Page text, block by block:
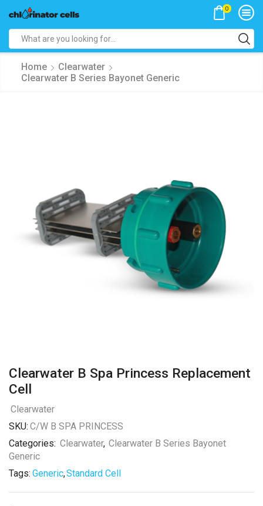
0
input
Home
Clearwater
Clearwater B Series Bayonet Generic
Clearwater B Spa Princess Replacement
Cell
Clearwater
SKU: C/W B SPA PRINCESS
Categories: Clearwater, Clearwater B Series Bayonet
Generic
Tags: Generic,Standard Cell